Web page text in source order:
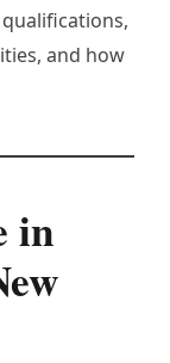
and how
in